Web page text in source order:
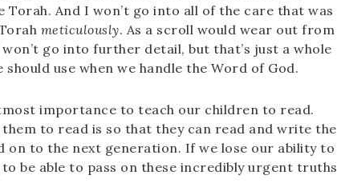
And I won’t go into all of the care that was
meticulously. As a scroll would wear out from
go into further detail, but that’s just a whole
use when we handle the Word of God.
importance to teach our children to read.
to read is so that they can read and write the
on to the next generation. If we lose our ability to
be able to pass on these incredibly urgent truths